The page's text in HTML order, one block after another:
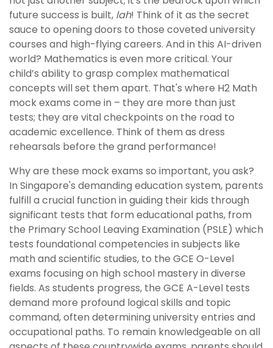
future success is built, lah! Think of it as the secret
sauce to opening doors to those coveted university
courses and high-flying careers. And in this AI-driven
world? Mathematics is even more critical. Your
child’s ability to grasp complex mathematical
concepts will set them apart. That's where H2 Math
mock exams come in – they are more than just
tests; they are vital checkpoints on the road to
academic excellence. Think of them as dress
rehearsals before the grand performance!
Why are these mock exams so important, you ask?
In Singapore's demanding education system, parents
fulfill a crucial function in guiding their kids through
significant tests that form educational paths, from
the Primary School Leaving Examination (PSLE) which
tests foundational competencies in subjects like
math and scientific studies, to the GCE O-Level
exams focusing on high school mastery in diverse
fields. As students progress, the GCE A-Level tests
demand more profound logical skills and topic
command, often determining university entries and
occupational paths. To remain knowledgeable on all